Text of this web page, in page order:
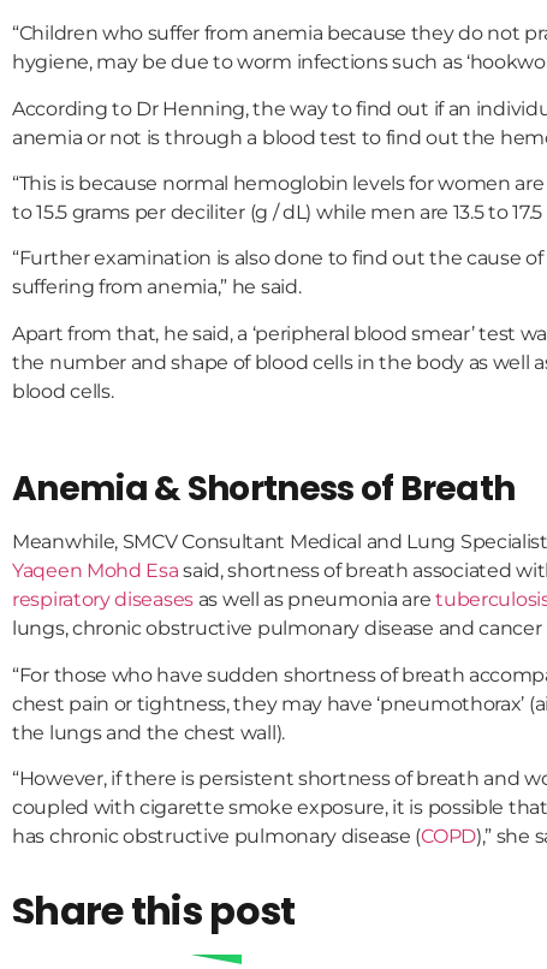
“Children who suffer from anemia because they do not
hygiene, may be due to worm infections such as
According to Dr Henning, the way to find out if an
anemia or not is through a blood test to find out the
“This is because normal hemoglobin levels for women
to 15.5 grams per deciliter (g / dL) while men are 13.5 to 17.5
“Further examination is also done to find out the cause
suffering from anemia,” he said.
Apart from that, he said, a ‘peripheral blood smear’ test
the number and shape of blood cells in the body as well
blood cells.
Anemia & Shortness of Breath
Meanwhile, SMCV Consultant Medical and Lung
Yaqeen Mohd Esa said, shortness of breath associated
respiratory diseases as well as pneumonia are
lungs, chronic obstructive pulmonary disease and cancer
“For those who have sudden shortness of breath
chest pain or tightness, they may have ‘pneumothorax’
the lungs and the chest wall).
“However, if there is persistent shortness of breath and
coupled with cigarette smoke exposure, it is possible
has chronic obstructive pulmonary disease (COPD),” she
Share this post